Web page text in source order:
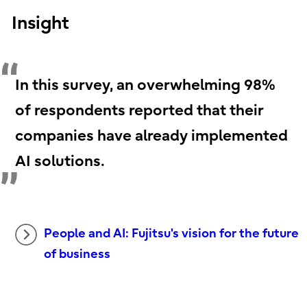
Insight
In this survey, an overwhelming 98%
of respondents reported that their
companies have already implemented
AI solutions.
People and AI: Fujitsu's vision for the future
of business